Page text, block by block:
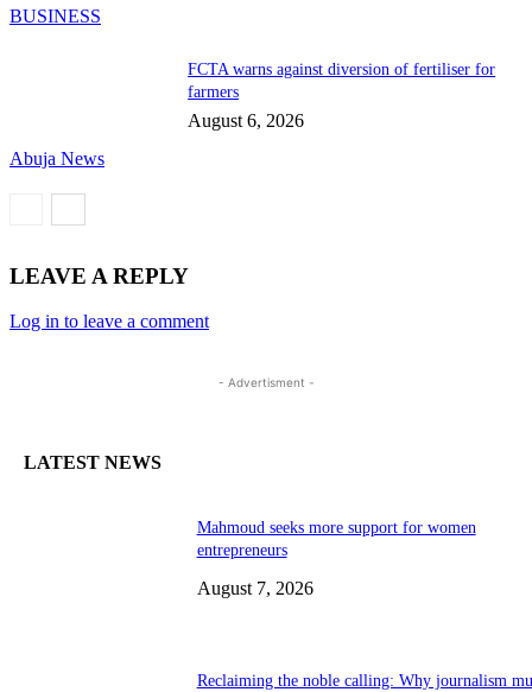
BUSINESS
Abuja News
FCTA warns against diversion of fertiliser for
farmers
August 6, 2026
LEAVE A REPLY
Log in to leave a comment
- Advertisment -
LATEST NEWS
Mahmoud seeks more support for women
entrepreneurs
August 7, 2026
Reclaiming the noble calling: Why journalism